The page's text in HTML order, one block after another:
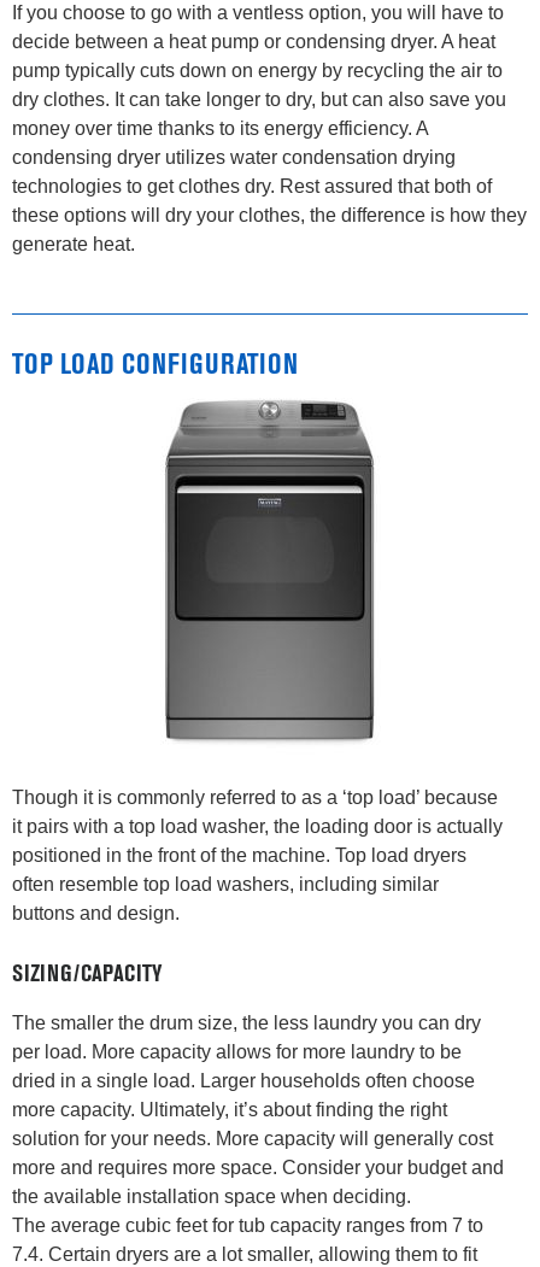
If you choose to go with a ventless option, you will have to
decide between a heat pump or condensing dryer. A heat
pump typically cuts down on energy by recycling the air to
dry clothes. It can take longer to dry, but can also save you
money over time thanks to its energy efficiency. A
condensing dryer utilizes water condensation drying
technologies to get clothes dry. Rest assured that both of
these options will dry your clothes, the difference is how they
generate heat.
TOP LOAD CONFIGURATION
Though it is commonly referred to as a ‘top load’ because
it pairs with a top load washer, the loading door is actually
positioned in the front of the machine. Top load dryers
often resemble top load washers, including similar
buttons and design.
SIZING/CAPACITY
The smaller the drum size, the less laundry you can dry
per load. More capacity allows for more laundry to be
dried in a single load. Larger households often choose
more capacity. Ultimately, it’s about finding the right
solution for your needs. More capacity will generally cost
more and requires more space. Consider your budget and
the available installation space when deciding.
The average cubic feet for tub capacity ranges from 7 to
7.4. Certain dryers are a lot smaller, allowing them to fit